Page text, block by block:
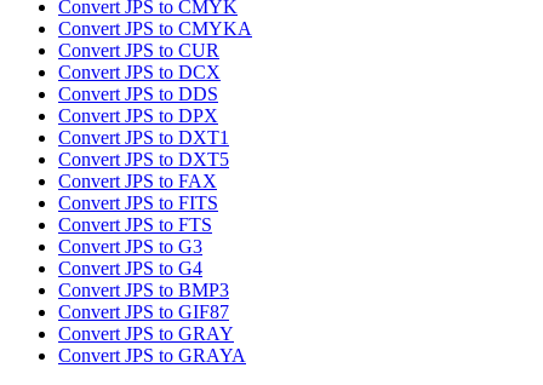
Convert JPS to CMYK
Convert JPS to CMYKA
Convert JPS to CUR
Convert JPS to DCX
Convert JPS to DDS
Convert JPS to DPX
Convert JPS to DXT1
Convert JPS to DXT5
Convert JPS to FAX
Convert JPS to FITS
Convert JPS to FTS
Convert JPS to G3
Convert JPS to G4
Convert JPS to BMP3
Convert JPS to GIF87
Convert JPS to GRAY
Convert JPS to GRAYA